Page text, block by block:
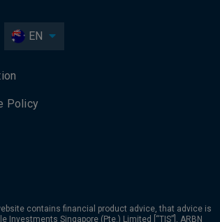
EN
Policy
contains financial product advice, that advice is
Investments Singapore (Pte.) Limited [“TIS”], ARBN